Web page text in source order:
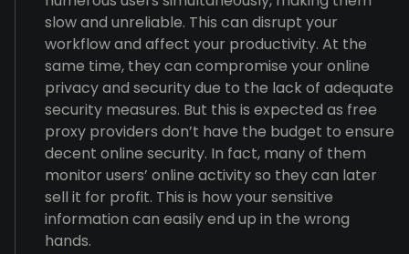
slow and unreliable. This can disrupt your
workflow and affect your productivity. At the
same time, they can compromise your online
privacy and security due to the lack of adequate
security measures. But this is expected as free
proxy providers don’t have the budget to ensure
decent online security. In fact, many of them
monitor users’ online activity so they can later
sell it for profit. This is how your sensitive
information can easily end up in the wrong
hands.